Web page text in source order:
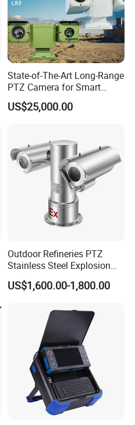
State-of-The-Art Long-Range
PTZ Camera for Smart
Surveillance Solutions
US$25,000.00
Outdoor Refineries PTZ
Stainless Steel Explosion
Proof Security CCTV
Camera
US$1,600.00-1,800.00